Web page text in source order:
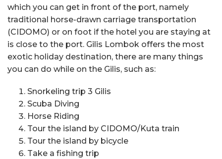
which you can get in front of the port, namely
traditional horse-drawn carriage transportation
(CIDOMO) or on foot if the hotel you are staying at
is close to the port. Gilis Lombok offers the most
exotic holiday destination, there are many things
you can do while on the Gilis, such as:
Snorkeling trip 3 Gilis
Scuba Diving
Horse Riding
Tour the island by CIDOMO/Kuta train
Tour the island by bicycle
Take a fishing trip